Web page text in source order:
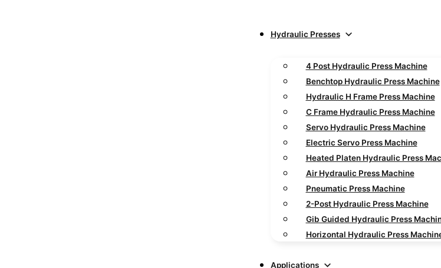
Hydraulic Presses
4 Post Hydraulic Press Machine
Benchtop Hydraulic Press Machine
Hydraulic H Frame Press Machine
C Frame Hydraulic Press Machine
Servo Hydraulic Press Machine
Electric Servo Press Machine
Heated Platen Hydraulic Press
Air Hydraulic Press Machine
Pneumatic Press Machine
2-Post Hydraulic Press Machine
Gib Guided Hydraulic Press
Horizontal Hydraulic Press
Applications